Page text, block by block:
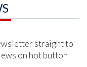
straight to
on hot button